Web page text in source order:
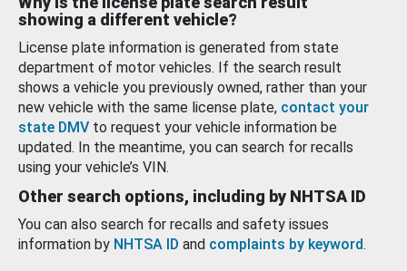
showing a different vehicle?
License plate information is generated from state
department of motor vehicles. If the search result
shows a vehicle you previously owned, rather than your
new vehicle with the same license plate, contact your
state DMV to request your vehicle information be
updated. In the meantime, you can search for recalls
using your vehicle’s VIN.
Other search options, including by NHTSA ID
You can also search for recalls and safety issues
information by NHTSA ID and complaints by keyword.